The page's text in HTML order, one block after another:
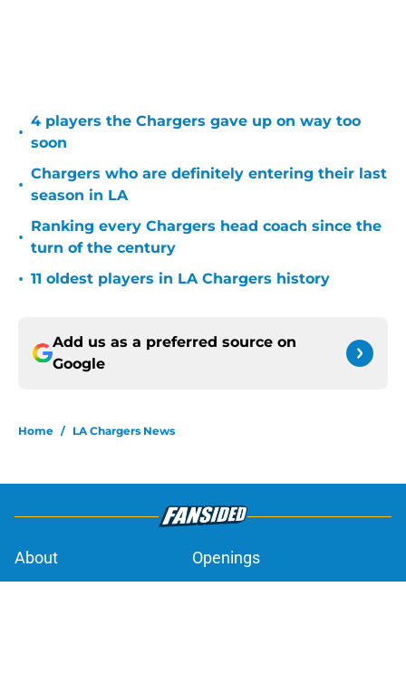
•
4 players the Chargers gave up on way too
soon
•
Chargers who are definitely entering their last
season in LA
•
Ranking every Chargers head coach since the
turn of the century
• 11 oldest players in LA Chargers history
Add us as a preferred source on
Google
Home / LA Chargers News
About
Openings